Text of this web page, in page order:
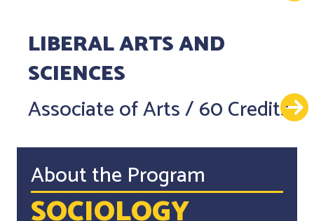
LIBERAL ARTS AND
SCIENCES
Associate of Arts/60 Credits
About the Program